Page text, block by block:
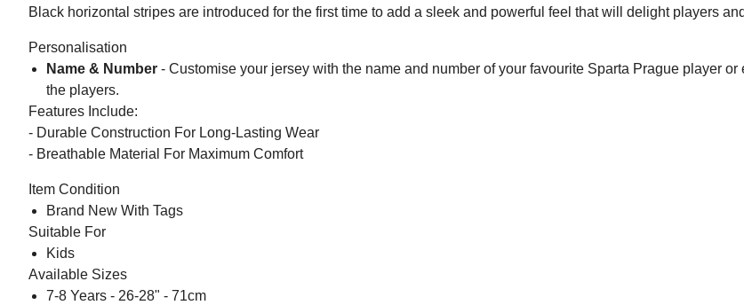
Black horizontal stripes are introduced for the first time to add a sleek and powerful feel that will delight players
Personalisation
Name & Number - Customise your jersey with the name and number of your favourite Sparta Prague player
the players.
Features Include:
- Durable Construction For Long-Lasting Wear
- Breathable Material For Maximum Comfort
Item Condition
Brand New With Tags
Suitable For
Kids
Available Sizes
7-8 Years - 26-28" - 71cm